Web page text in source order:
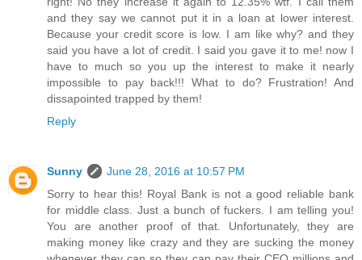
and they say we cannot put it in a loan at lower interest.
Because your credit score is low. I am like why? and they
said you have a lot of credit. I said you gave it to me! now I
have to much so you up the interest to make it nearly
impossible to pay back!!! What to do? Frustration! And
dissapointed trapped by them!
Reply
Sunny
June 28, 2016 at 10:57 PM
Sorry to hear this! Royal Bank is not a good reliable bank
for middle class. Just a bunch of fuckers. I am telling you!
You are another proof of that. Unfortunately, they are
making money like crazy and they are sucking the money